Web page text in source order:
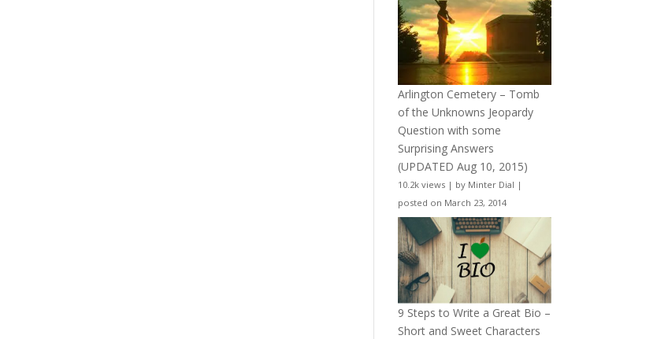
Arlington Cemetery – Tomb
of the Unknowns Jeopardy
Question with some
Surprising Answers
(UPDATED Aug 10, 2015)
10.2k views | by Minter Dial |
posted on March 23, 2014
9 Steps to Write a Great Bio –
Short and Sweet Characters